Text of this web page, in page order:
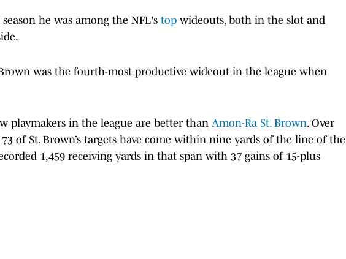
he was among the NFL's top wideouts, both in the slot and
was the fourth-most productive wideout in the league when
playmakers in the league are better than Amon-Ra St. Brown. Over
73 of St. Brown’s targets have come within nine yards of the line of the
1,459 receiving yards in that span with 37 gains of 15-plus